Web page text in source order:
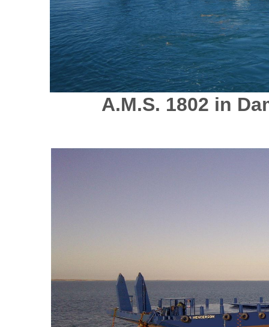
A.M.S. 1802 in